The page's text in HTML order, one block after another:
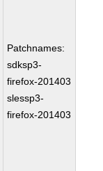
Patchnames:
sdksp3-
firefox-201403
slessp3-
firefox-201403